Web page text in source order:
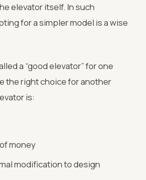
elevator itself. In such
for a simpler model is a wise
a “good elevator” for one
the right choice for another
is:
money
modification to design